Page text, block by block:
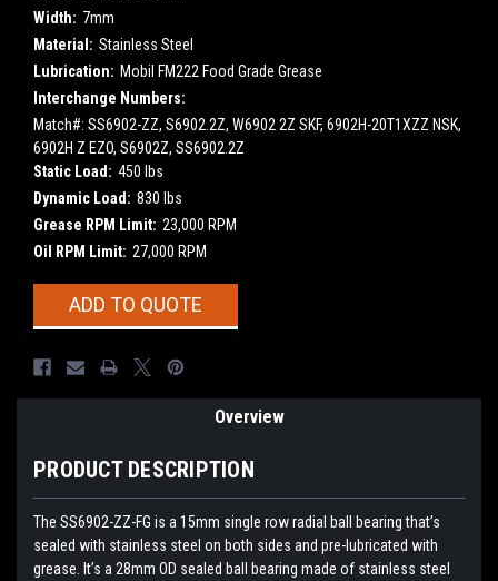
Width: 7mm
Material: Stainless Steel
Lubrication: Mobil FM222 Food Grade Grease
Interchange Numbers:
Match#: SS6902-ZZ, S6902.2Z, W6902 2Z SKF, 6902H-20T1XZZ NSK,
6902H Z EZO, S6902Z, SS6902.2Z
Static Load: 450 lbs
Dynamic Load: 830 lbs
Grease RPM Limit: 23,000 RPM
Oil RPM Limit: 27,000 RPM
CurrentADD TO QUOTE
Overview
PRODUCT DESCRIPTION
The SS6902-ZZ-FG is a 15mm single row radial ball bearing that’s
sealed with stainless steel on both sides and pre-lubricated with
grease. It’s a 28mm OD sealed ball bearing made of stainless steel